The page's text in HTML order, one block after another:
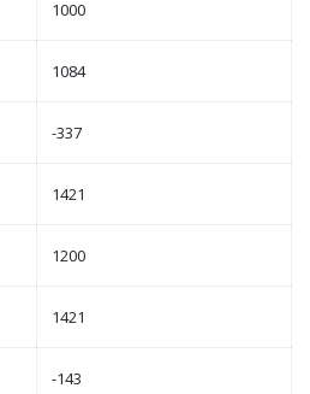
1000
1084
-337
1421
1200
1421
-143